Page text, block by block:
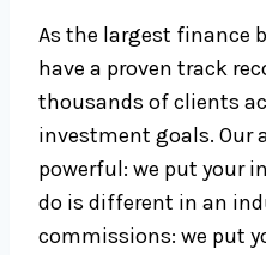
As the largest finance
have a proven track
thousands of clients
investment goals. Our
powerful: we put your
do is different in an
commissions: we put